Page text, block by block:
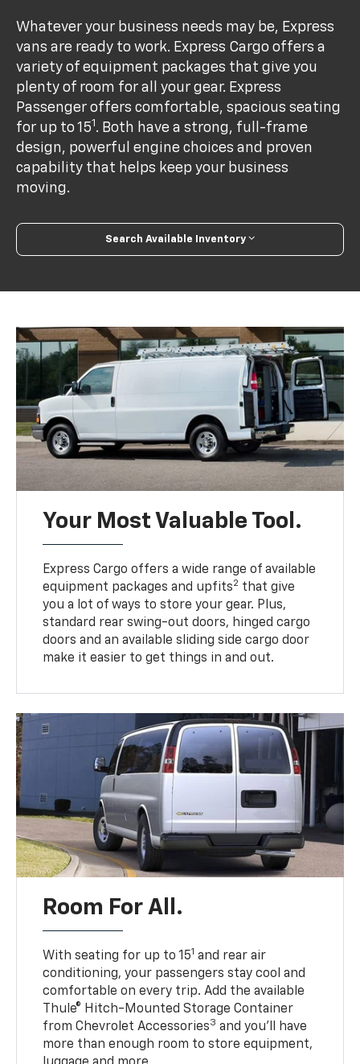
Whatever your business needs may be, Express
vans are ready to work. Express Cargo offers a
variety of equipment packages that give you
plenty of room for all your gear. Express
Passenger offers comfortable, spacious seating
for up to 151 . Both have a strong, full-frame
design, powerful engine choices and proven
capability that helps keep your business
moving.
Search Available Inventory
Your Most Valuable Tool.
Express Cargo offers a wide range of available
equipment packages and upfits2 that give
you a lot of ways to store your gear. Plus,
standard rear swing-out doors, hinged cargo
doors and an available sliding side cargo door
make it easier to get things in and out.
Room For All.
With seating for up to 151 and rear air
conditioning, your passengers stay cool and
comfortable on every trip. Add the available
Thule® Hitch-Mounted Storage Container
from Chevrolet Accessories3 and you’ll have
more than enough room to store equipment,